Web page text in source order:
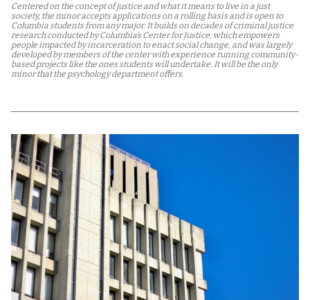
Centered on the concept of justice and what it means to live in a just
society, the minor accepts applications on a rolling basis and is open to
Columbia students from any major. It builds on decades of criminal justice
research conducted by Columbia’s Center for Justice, which empowers
people impacted by incarceration to enact social change, and was largely
developed by members of the center with experience running community-
based projects like the ones students will undertake. It will be the only
minor that the psychology department offers.